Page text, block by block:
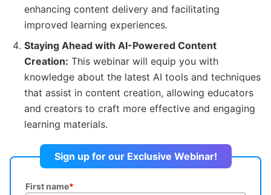
enhancing content delivery and facilitating
improved learning experiences.
Staying Ahead with AI-Powered Content
Creation: This webinar will equip you with
knowledge about the latest AI tools and techniques
that assist in content creation, allowing educators
and creators to craft more effective and engaging
learning materials.
Sign up for our Exclusive Webinar!
First name*